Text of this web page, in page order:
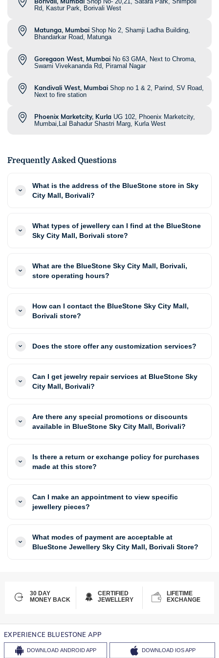
Rd, Kastur Park, Borivali West
Matunga, Mumbai Shop No 2, Shamji Ladha Building,
Bhandarkar Road, Matunga
Goregaon West, Mumbai No 63 GMA, Next to Chroma,
Swami Vivekananda Rd, Piramal Nagar
Kandivali West, Mumbai Shop no 1 & 2, Parind, SV Road,
Next to fire station
Phoenix Marketcity, Kurla UG 102, Phoenix Marketcity,
Mumbai,Lal Bahadur Shastri Marg, Kurla West
Frequently Asked Questions
What is the address of the BlueStone store in Sky
City Mall, Borivali?
What types of jewellery can I find at the BlueStone
Sky City Mall, Borivali store?
What are the BlueStone Sky City Mall, Borivali,
store operating hours?
How can I contact the BlueStone Sky City Mall,
Borivali store?
Does the store offer any customization services?
Can I get jewelry repair services at BlueStone Sky
City Mall, Borivali?
Are there any special promotions or discounts
available in BlueStone Sky City Mall, Borivali?
Is there a return or exchange policy for purchases
made at this store?
Can I make an appointment to view specific
jewellery pieces?
What modes of payment are acceptable at
BlueStone Jewellery Sky City Mall, Borivali Store?
30 DAY
MONEY BACK
CERTIFIED
JEWELLERY
LIFETIME
EXCHANGE
EXPERIENCE BLUESTONE APP
DOWNLOAD ANDROID APP DOWNLOAD IOS APP